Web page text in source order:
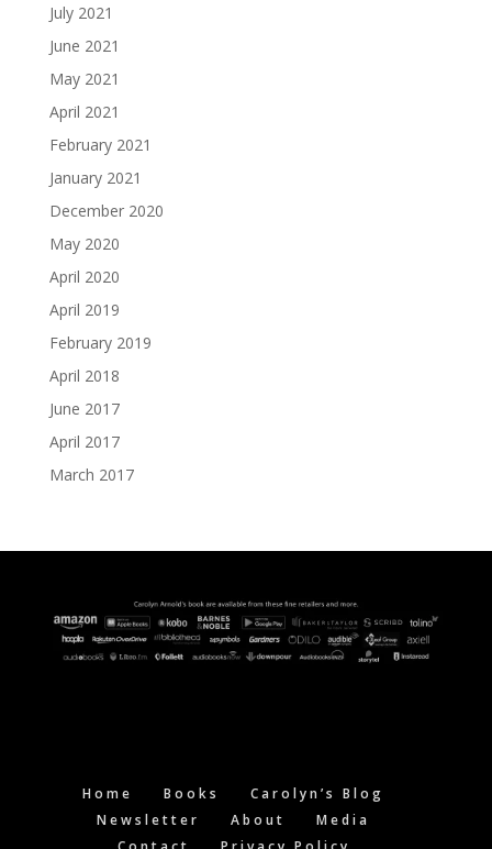
July 2021
June 2021
May 2021
April 2021
February 2021
January 2021
December 2020
May 2020
April 2020
April 2019
February 2019
April 2018
June 2017
April 2017
March 2017
Home Books
Carolyn’s Blog
Newsletter
About
Media